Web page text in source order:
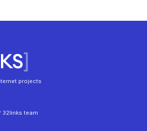
projects
32links team